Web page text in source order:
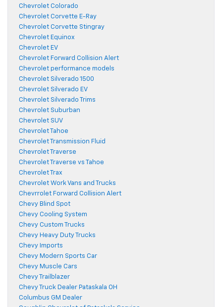
Chevrolet Colorado
Chevrolet Corvette E-Ray
Chevrolet Corvette Stingray
Chevrolet Equinox
Chevrolet EV
Chevrolet Forward Collision Alert
Chevrolet performance models
Chevrolet Silverado 1500
Chevrolet Silverado EV
Chevrolet Silverado Trims
Chevrolet Suburban
Chevrolet SUV
Chevrolet Tahoe
Chevrolet Transmission Fluid
Chevrolet Traverse
Chevrolet Traverse vs Tahoe
Chevrolet Trax
Chevrolet Work Vans and Trucks
Chevrrolet Forward Collision Alert
Chevy Blind Spot
Chevy Cooling System
Chevy Custom Trucks
Chevy Heavy Duty Trucks
Chevy Imports
Chevy Modern Sports Car
Chevy Muscle Cars
Chevy Trailblazer
Chevy Truck Dealer Pataskala OH
Columbus GM Dealer